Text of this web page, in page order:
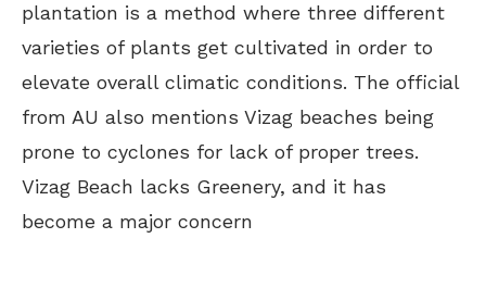
plantation is a method where three different
varieties of plants get cultivated in order to
elevate overall climatic conditions. The official
from AU also mentions Vizag beaches being
prone to cyclones for lack of proper trees.
Vizag Beach lacks Greenery, and it has
become a major concern